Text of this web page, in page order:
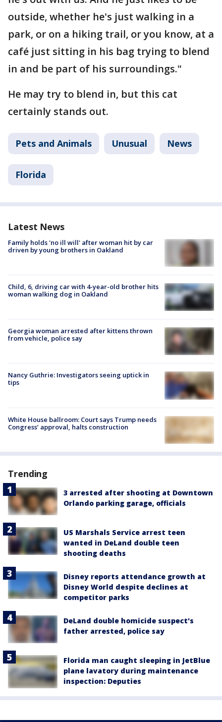
outside, whether he's just walking in a
park, or on a hiking trail, or you know, at a
café just sitting in his bag trying to blend
in and be part of his surroundings."
He may try to blend in, but this cat
certainly stands out.
Pets and Animals Unusual News
Florida
Latest News
Family holds 'no ill will' after woman hit by car
driven by young brothers in Oakland
Child, 6, driving car with 4-year-old brother hits
woman walking dog in Oakland
Georgia woman arrested after kittens thrown
from vehicle, police say
Nancy Guthrie: Investigators seeing uptick in
tips
White House ballroom: Court says Trump needs
Congress’ approval, halts construction
Trending
3 arrested after shooting at Downtown
Orlando parking garage, officials
US Marshals Service arrest teen
wanted in DeLand double teen
shooting deaths
Disney reports attendance growth at
Disney World despite declines at
competitor parks
DeLand double homicide suspect's
father arrested, police say
Florida man caught sleeping in JetBlue
plane lavatory during maintenance
inspection: Deputies